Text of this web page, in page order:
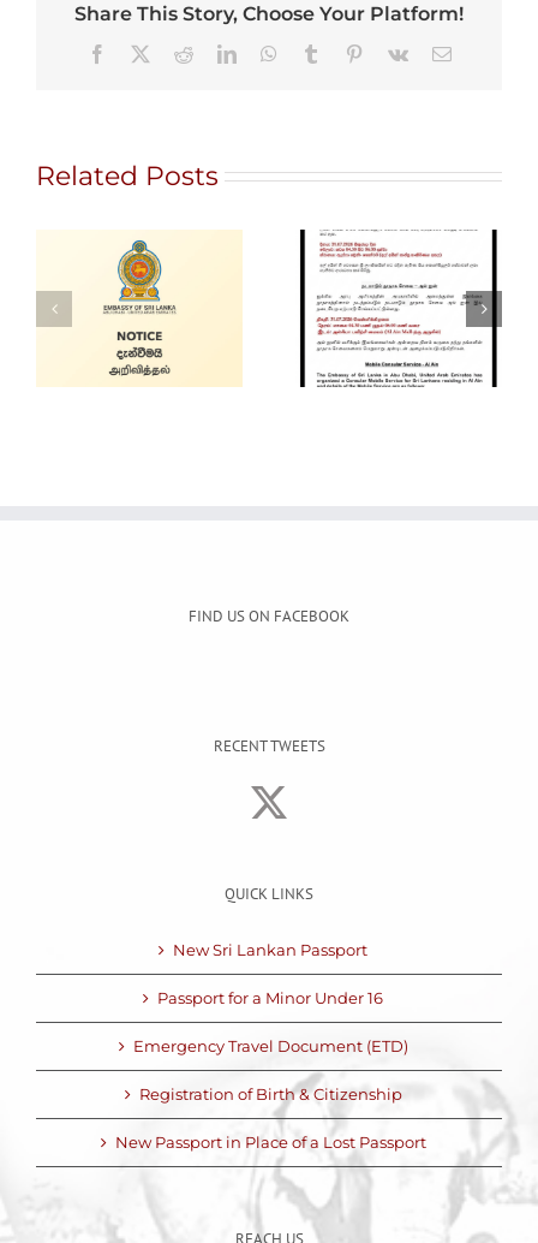
Share This Story, Choose Your Platform!
Facebook RedditLinkedInWhatsApp
Tumblr Pinterest
Vk Email
Related Posts
Alain Mobile
Service
Ratnapura 2026
– International
Gem and
Jewellery Show
FIND US ON FACEBOOK
RECENT TWEETS
QUICK LINKS
New Sri Lankan Passport
Passport for a Minor Under 16
Emergency Travel Document (ETD)
Registration of Birth & Citizenship
New Passport in Place of a Lost Passport
REACH US